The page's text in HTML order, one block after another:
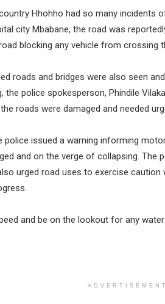
Hhohho had so many incidents
city Mbabane, the road was
blocking any vehicle from crossing
roads and bridges were also seen
the police spokesperson, Phindile
roads were damaged and needed
police issued a warning informing
and on the verge of collapsing. The
urged road uses to exercise
and be on the lookout for any
ADVERTISEMENT